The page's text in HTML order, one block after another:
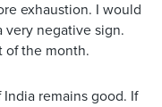
exhaustion. I would
very negative sign.
of the month.
remains good. If